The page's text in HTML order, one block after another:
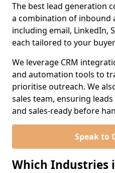
The best lead generation
a combination of inbound
including email, LinkedIn,
each tailored to your
We leverage CRM
and automation tools to
prioritise outreach. We
sales team, ensuring
and sales-ready before
Speak to
Which Industries